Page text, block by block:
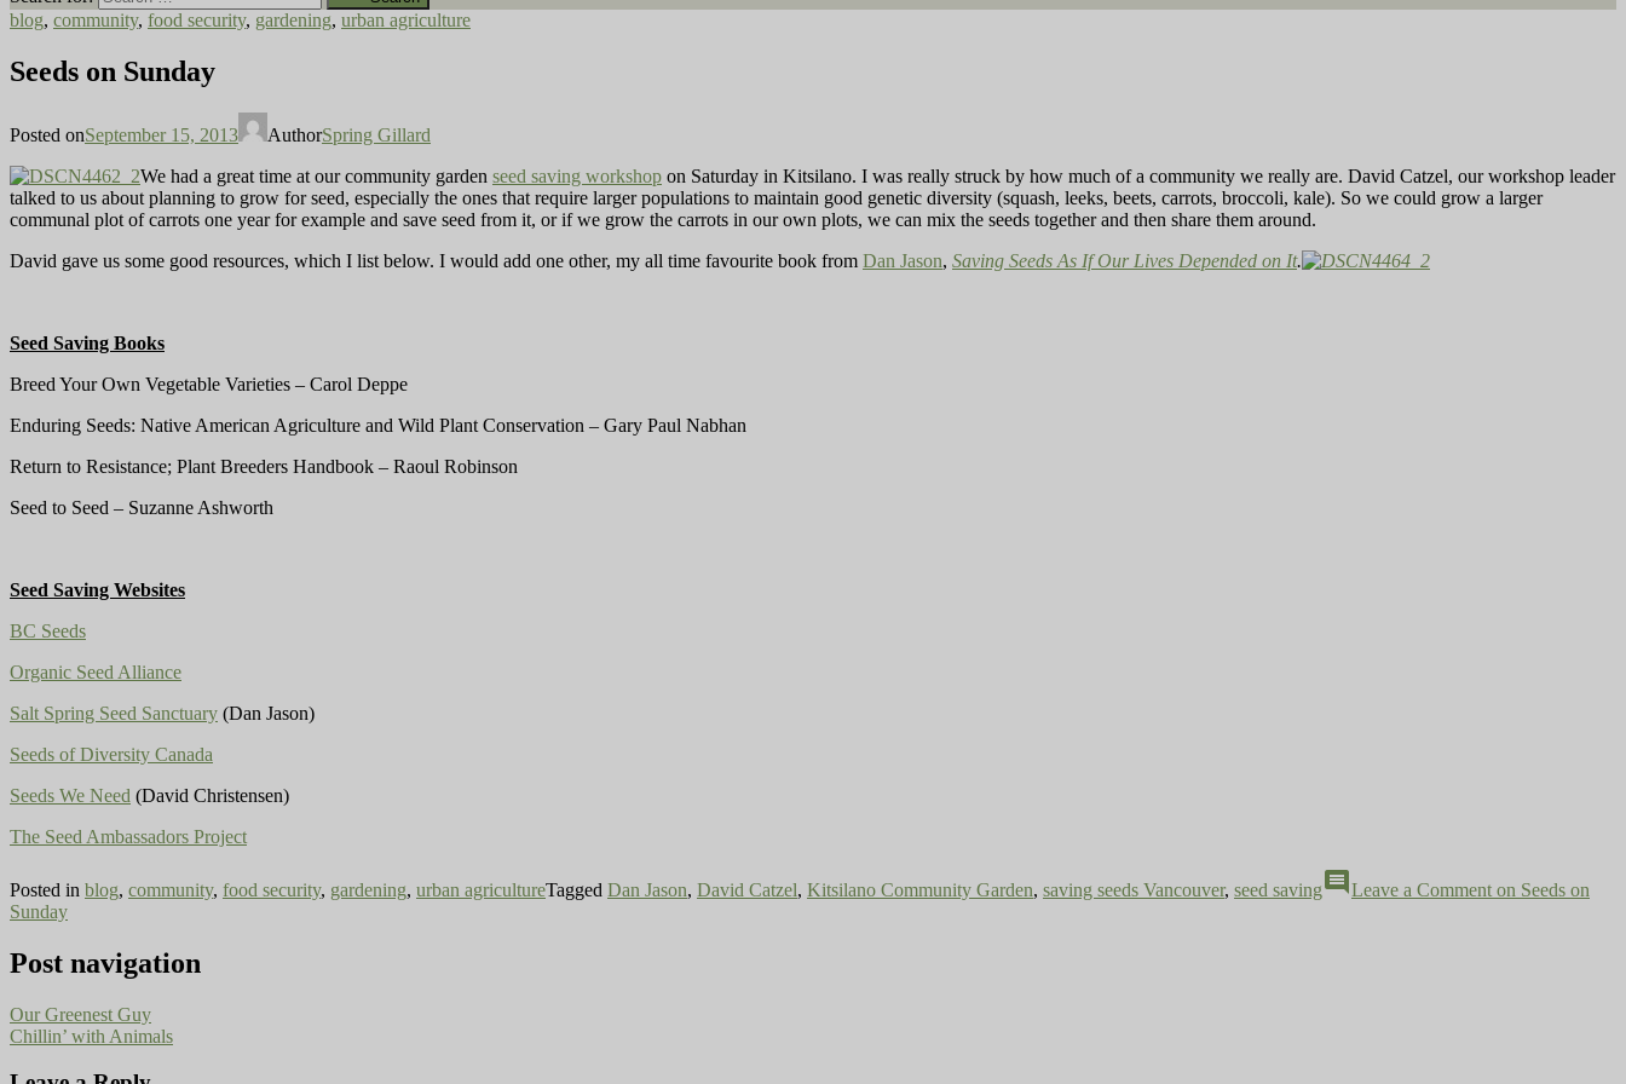
blog, community, food security, gardening, urban agriculture
Seeds on Sunday
Posted onSeptember 15, 2013 AuthorSpring Gillard
We had a great time at our community garden seed saving workshop on Saturday in Kitsilano. I was really struck by how much of a community we really are. David Catzel, our workshop leader
talked to us about planning to grow for seed, especially the ones that require larger populations to maintain good genetic diversity (squash, leeks, beets, carrots, broccoli, kale). So we could grow a larger
communal plot of carrots one year for example and save seed from it, or if we grow the carrots in our own plots, we can mix the seeds together and then share them around.
David gave us some good resources, which I list below. I would add one other, my all time favourite book from Dan Jason, Saving Seeds As If Our Lives Depended on It.
Seed Saving Books
Breed Your Own Vegetable Varieties – Carol Deppe
Enduring Seeds: Native American Agriculture and Wild Plant Conservation – Gary Paul Nabhan
Return to Resistance; Plant Breeders Handbook – Raoul Robinson
Seed to Seed – Suzanne Ashworth
Seed Saving Websites
BC Seeds
Organic Seed Alliance
Salt Spring Seed Sanctuary (Dan Jason)
Seeds of Diversity Canada
Seeds We Need (David Christensen)
The Seed Ambassadors Project
Posted in blog, community, food security, gardening, urban agricultureTagged Dan Jason, David Catzel, Kitsilano Community Garden, saving seeds Vancouver, seed savingcomment Leave a Comment on Seeds on
Sunday
Post navigation
Our Greenest Guy
Chillin’ with Animals